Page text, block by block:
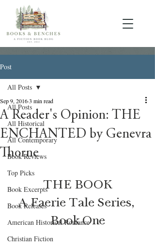
Post
All Posts
All Historical
All Contemporary
Book Reviews
Top Picks
Book Excerpts
Book Releases
American Historical Romance
Christian Fiction
All Posts
A Reader's Opinion: THE
ENCHANTED by Genevra
Thorne
Sep 9, 20163 min read
THE BOOK
A Faerie Tale Series,
Book One